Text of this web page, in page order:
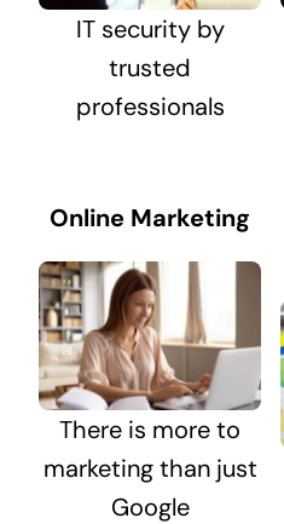
IT security by
trusted
professionals
Online Marketing
There is more to
marketing than just
Google